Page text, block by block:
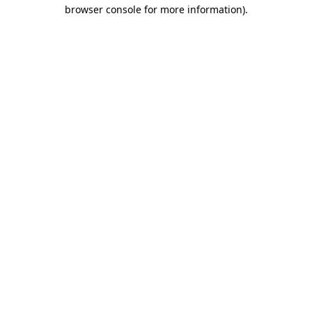
browser console for more information).